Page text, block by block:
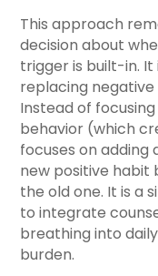
This approach
decision about
trigger is built-in.
replacing
Instead of
behavior (which
focuses on adding
new positive habit
the old one. It is a
to integrate
breathing into
burden.